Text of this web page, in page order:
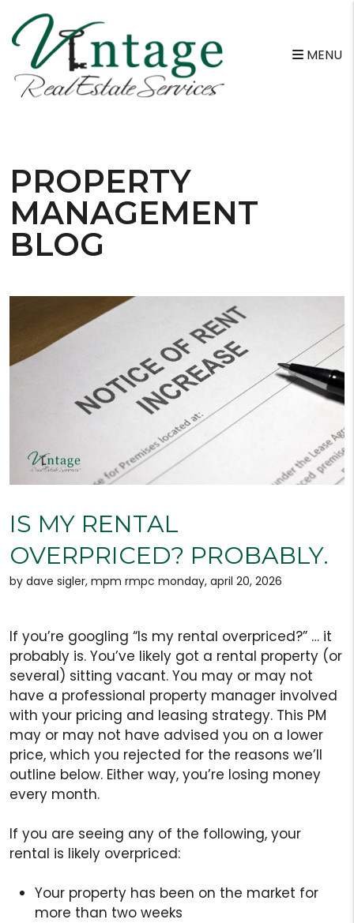
MENU
PROPERTY
MANAGEMENT
BLOG
IS MY RENTAL
OVERPRICED? PROBABLY.
by dave sigler, mpm rmpc monday, april 20, 2026
If you’re googling “Is my rental overpriced?” … it
probably is. You’ve likely got a rental property (or
several) sitting vacant. You may or may not
have a professional property manager involved
with your pricing and leasing strategy. This PM
may or may not have advised you on a lower
price, which you rejected for the reasons we’ll
outline below. Either way, you’re losing money
every month.
If you are seeing any of the following, your
rental is likely overpriced:
Your property has been on the market for
more than two weeks